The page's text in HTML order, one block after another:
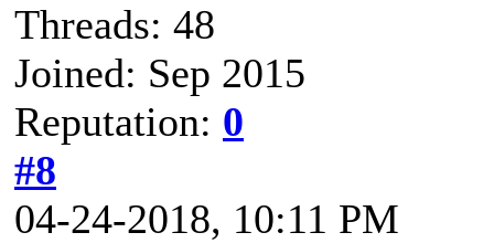
Threads: 48
Joined: Sep 2015
Reputation: 0
#8
04-24-2018, 10:11 PM